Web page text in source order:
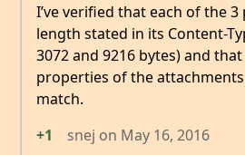
I’ve verified that each of the
length stated in its Content-
3072 and 9216 bytes) and
properties of the attachments
match.
+1
snej on May 16, 2016